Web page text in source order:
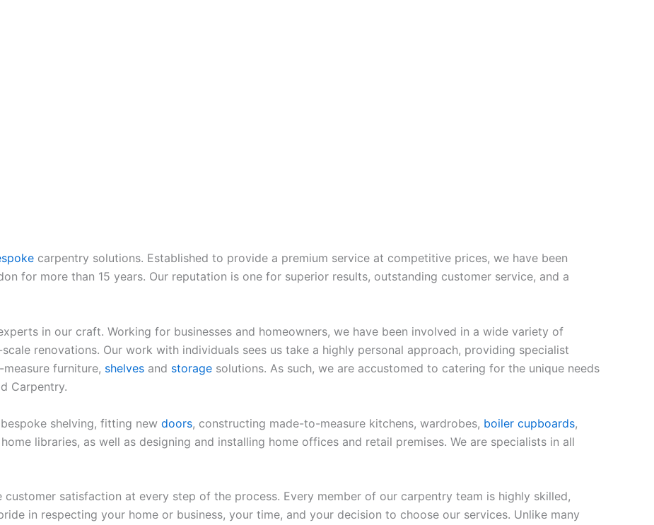
carpentry solutions. Established to provide a premium service at competitive prices, we have been
for more than 15 years. Our reputation is one for superior results, outstanding customer service, and a
in our craft. Working for businesses and homeowners, we have been involved in a wide variety of
renovations. Our work with individuals sees us take a highly personal approach, providing specialist
furniture, shelves and storage solutions. As such, we are accustomed to catering for the unique needs
Carpentry.
shelving, fitting new doors, constructing made-to-measure kitchens, wardrobes, boiler cupboards,
libraries, as well as designing and installing home offices and retail premises. We are specialists in all
satisfaction at every step of the process. Every member of our carpentry team is highly skilled,
in respecting your home or business, your time, and your decision to choose our services. Unlike many